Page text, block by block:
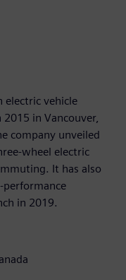
electric vehicle
in Vancouver,
company unveiled
wheel electric
It has also
performance
in 2019.